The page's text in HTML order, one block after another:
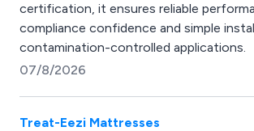
certification, it ensures reliable
compliance confidence and simple
contamination-controlled applications.
07/8/2026
Treat-Eezi Mattresses